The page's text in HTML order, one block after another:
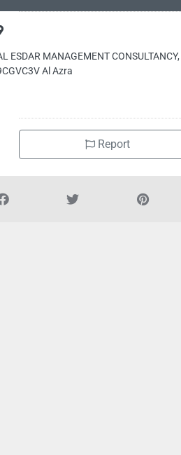
ESDAR MANAGEMENT CONSULTANCY,
Al Azra
Report